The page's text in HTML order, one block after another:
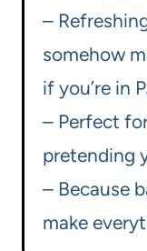
–
somehow
if you’re in
– Perfect
pretending
– Because
make